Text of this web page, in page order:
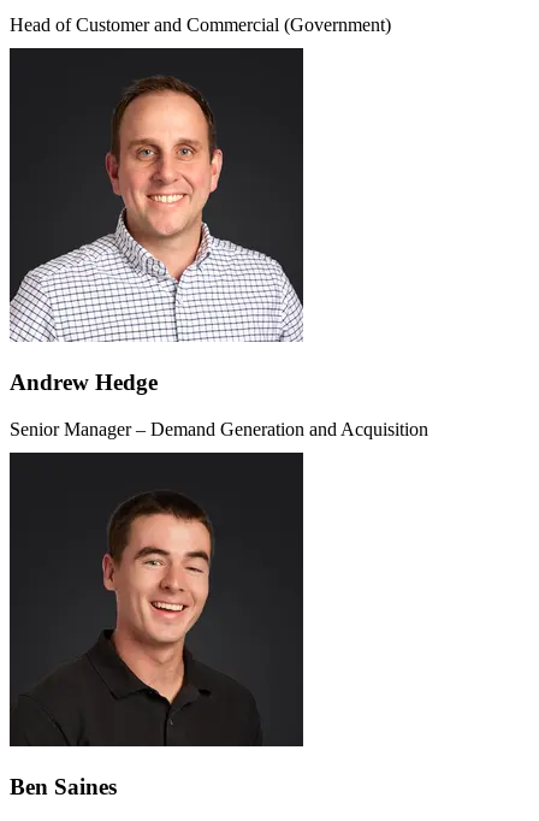
Head of Customer and Commercial (Government)
Andrew Hedge
Senior Manager – Demand Generation and Acquisition
Ben Saines